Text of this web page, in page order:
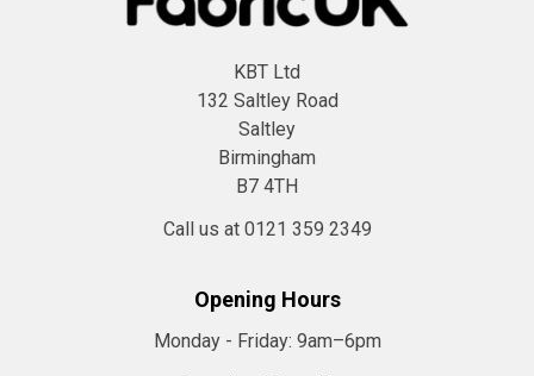
KBT Ltd
132 Saltley Road
Saltley
Birmingham
B7 4TH
Call us at 0121 359 2349
Opening Hours
Monday - Friday: 9am–6pm